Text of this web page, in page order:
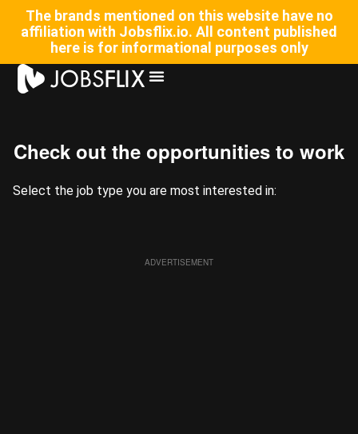
The brands mentioned on this website have no
affiliation with Jobsflix.io. All content published
here is for informational purposes only
⁠Check out the opportunities to work
Select the job type you are most interested in:
ADVERTISEMENT